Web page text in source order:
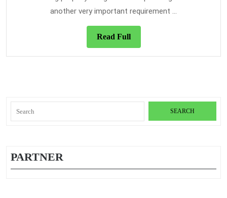
Students
another very important requirement ...
Read FullRead
Full
for:
PARTNER